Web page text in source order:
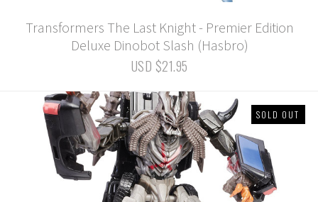
Transformers The Last Knight - Premier Edition
Deluxe Dinobot Slash (Hasbro)
USD $21.95
SOLD OUT